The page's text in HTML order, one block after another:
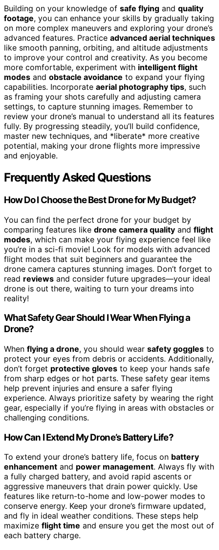
Building on your knowledge of safe flying and quality
footage, you can enhance your skills by gradually taking
on more complex maneuvers and exploring your drone’s
advanced features. Practice advanced aerial techniques
like smooth panning, orbiting, and altitude adjustments
to improve your control and creativity. As you become
more comfortable, experiment with intelligent flight
modes and obstacle avoidance to expand your flying
capabilities. Incorporate aerial photography tips, such
as framing your shots carefully and adjusting camera
settings, to capture stunning images. Remember to
review your drone’s manual to understand all its features
fully. By progressing steadily, you’ll build confidence,
master new techniques, and *liberate* more creative
potential, making your drone flights more impressive
and enjoyable.
Frequently Asked Questions
How Do I Choose the Best Drone for My Budget?
You can find the perfect drone for your budget by
comparing features like drone camera quality and flight
modes, which can make your flying experience feel like
you’re in a sci-fi movie! Look for models with advanced
flight modes that suit beginners and guarantee the
drone camera captures stunning images. Don’t forget to
read reviews and consider future upgrades—your ideal
drone is out there, waiting to turn your dreams into
reality!
What Safety Gear Should I Wear When Flying a
Drone?
When flying a drone, you should wear safety goggles to
protect your eyes from debris or accidents. Additionally,
don’t forget protective gloves to keep your hands safe
from sharp edges or hot parts. These safety gear items
help prevent injuries and ensure a safer flying
experience. Always prioritize safety by wearing the right
gear, especially if you’re flying in areas with obstacles or
challenging conditions.
How Can I Extend My Drone’s Battery Life?
To extend your drone’s battery life, focus on battery
enhancement and power management. Always fly with
a fully charged battery, and avoid rapid ascents or
aggressive maneuvers that drain power quickly. Use
features like return-to-home and low-power modes to
conserve energy. Keep your drone’s firmware updated,
and fly in ideal weather conditions. These steps help
maximize flight time and ensure you get the most out of
each battery charge.